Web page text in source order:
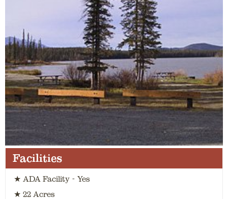
Facilities
★ ADA Facility - Yes
★ 22 Acres